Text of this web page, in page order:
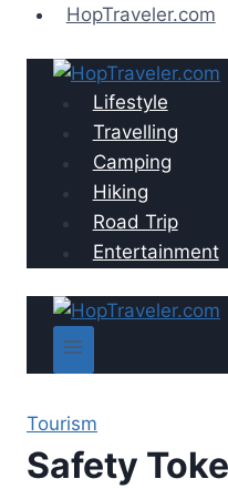
content
HopTraveler.com
Lifestyle
Travelling
Camping
Hiking
Road Trip
Entertainment
Tourism
Safety